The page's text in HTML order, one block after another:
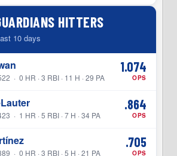
HITTERS
10 days
· 0 HR · 3 RBI · 11 H · 29 PA
1.074
OPS
· 1 HR · 5 RBI · 7 H · 34 PA
.864
OPS
· 0 HR · 3 RBI · 5 H · 21 PA
.705
OPS